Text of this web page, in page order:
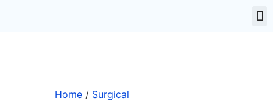
Home / Surgical